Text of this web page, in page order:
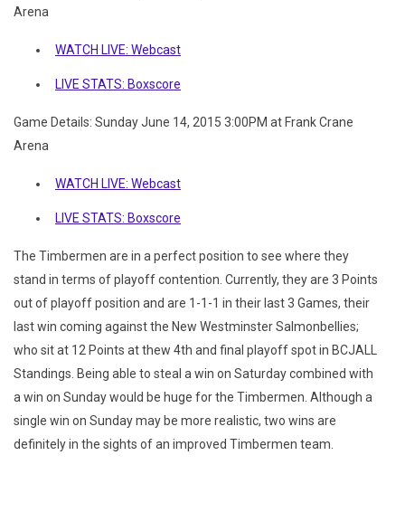
Arena
WATCH LIVE: Webcast
LIVE STATS: Boxscore
Game Details: Sunday June 14, 2015 3:00PM at Frank Crane
Arena
WATCH LIVE: Webcast
LIVE STATS: Boxscore
The Timbermen are in a perfect position to see where they
stand in terms of playoff contention. Currently, they are 3 Points
out of playoff position and are 1-1-1 in their last 3 Games, their
last win coming against the New Westminster Salmonbellies;
who sit at 12 Points at thew 4th and final playoff spot in BCJALL
Standings. Being able to steal a win on Saturday combined with
a win on Sunday would be huge for the Timbermen. Although a
single win on Sunday may be more realistic, two wins are
definitely in the sights of an improved Timbermen team.